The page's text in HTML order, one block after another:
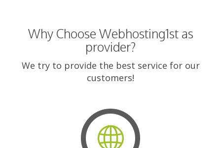
Why Choose Webhosting1st as
provider?
We try to provide the best service for our
customers!